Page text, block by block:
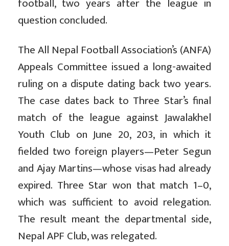
question concluded.
The All Nepal Football Association’s (ANFA)
Appeals Committee issued a long-awaited
ruling on a dispute dating back two years.
The case dates back to Three Star’s final
match of the league against Jawalakhel
Youth Club on June 20, 203, in which it
fielded two foreign players—Peter Segun
and Ajay Martins—whose visas had already
expired. Three Star won that match 1–0,
which was sufficient to avoid relegation.
The result meant the departmental side,
Nepal APF Club, was relegated.